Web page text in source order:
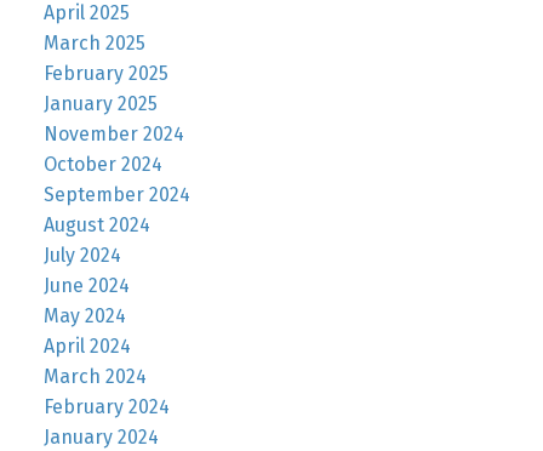
April 2025
March 2025
February 2025
January 2025
November 2024
October 2024
September 2024
August 2024
July 2024
June 2024
May 2024
April 2024
March 2024
February 2024
January 2024